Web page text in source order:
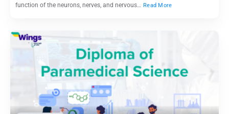
function of the neurons, nerves, and nervous… Read More